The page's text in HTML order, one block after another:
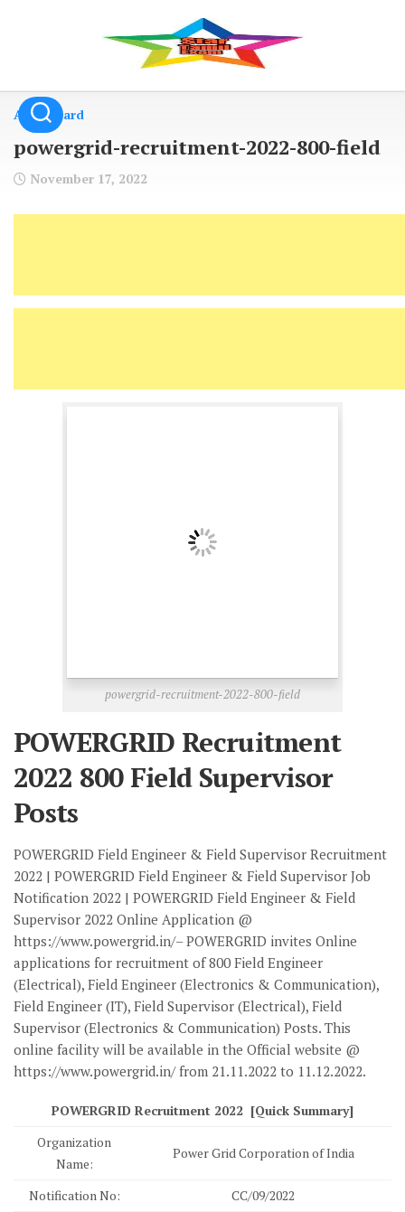
Admit Card
powergrid-recruitment-2022-800-field
November 17, 2022
powergrid-recruitment-2022-800-field
POWERGRID Recruitment
2022 800 Field Supervisor
Posts
POWERGRID Field Engineer & Field Supervisor Recruitment
2022 | POWERGRID Field Engineer & Field Supervisor Job
Notification 2022 | POWERGRID Field Engineer & Field
Supervisor 2022 Online Application @
https://www.powergrid.in/– POWERGRID invites Online
applications for recruitment of 800 Field Engineer
(Electrical), Field Engineer (Electronics & Communication),
Field Engineer (IT), Field Supervisor (Electrical), Field
Supervisor (Electronics & Communication) Posts. This
online facility will be available in the Official website @
https://www.powergrid.in/ from 21.11.2022 to 11.12.2022.
POWERGRID Recruitment 2022 [Quick Summary]
Organization
Name:
Power Grid Corporation of India
Notification No:
CC/09/2022